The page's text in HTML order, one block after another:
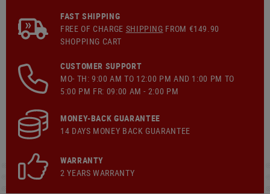
FAST SHIPPING
FREE OF CHARGE SHIPPING FROM €149.90
SHOPPING CART
CUSTOMER SUPPORT
MO- TH: 9:00 AM TO 12:00 PM AND 1:00 PM TO
5:00 PM FR: 09:00 AM - 2:00 PM
MONEY-BACK GUARANTEE
14 DAYS MONEY BACK GUARANTEE
WARRANTY
2 YEARS WARRANTY